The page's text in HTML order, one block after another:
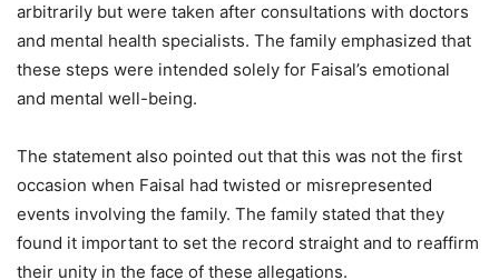
arbitrarily but were taken after consultations with doctors
and mental health specialists. The family emphasized that
these steps were intended solely for Faisal’s emotional
and mental well-being.
The statement also pointed out that this was not the first
occasion when Faisal had twisted or misrepresented
events involving the family. The family stated that they
found it important to set the record straight and to reaffirm
their unity in the face of these allegations.